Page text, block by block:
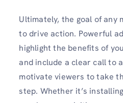
Ultimately, the goal of any
to drive action. Powerful
highlight the benefits of
and include a clear call to
motivate viewers to take
step. Whether it’s